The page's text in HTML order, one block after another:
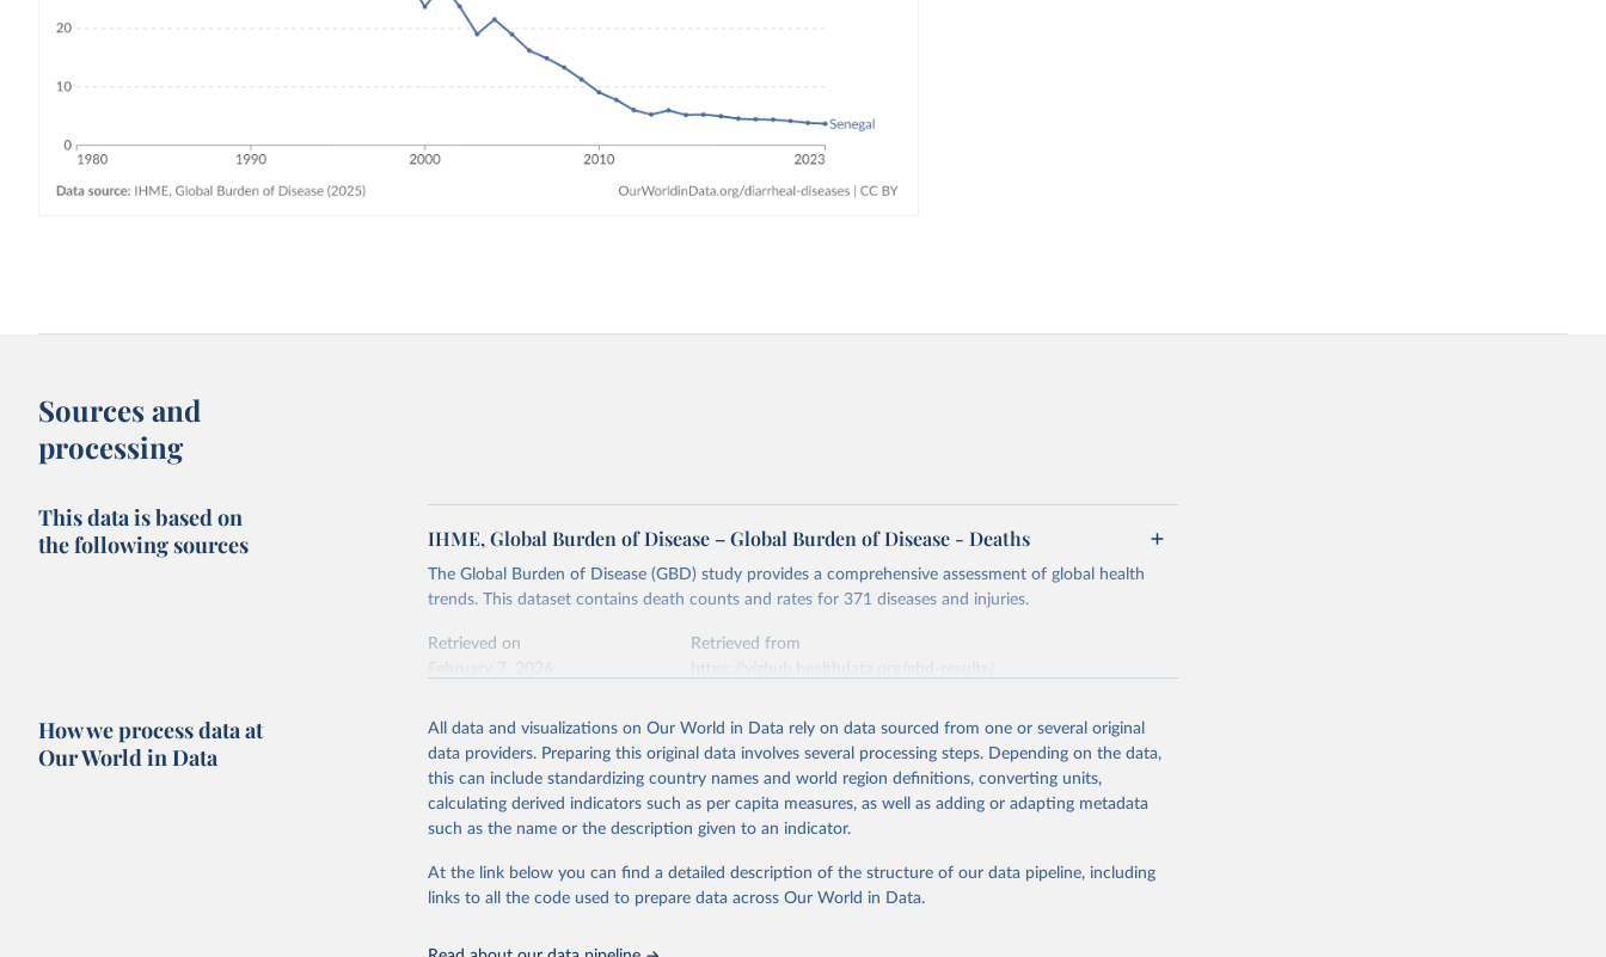
Sources and
processing
This data is based on
the following sources
IHME, Global Burden of Disease – Global Burden of Disease - Deaths
The Global Burden of Disease (GBD) study provides a comprehensive assessment of global health
trends. This dataset contains death counts and rates for 371 diseases and injuries.
Retrieved on
Retrieved from
This is the citation of the original data obtained from the source, prior to any processing or
adaptation by Our World in Data. To cite data downloaded from this page, please use the suggested
citation given in Reuse This Work below.
2023 (GBD 2023). Seattle, United States: Institute for Health Metrics and
Evaluation (IHME), 2025. Available from
https://vizhub.healthdata.org/gbd-
results/."
How we process data at
Our World in Data
All data and visualizations on Our World in Data rely on data sourced from one or several original
data providers. Preparing this original data involves several processing steps. Depending on the data,
this can include standardizing country names and world region definitions, converting units,
calculating derived indicators such as per capita measures, as well as adding or adapting metadata
such as the name or the description given to an indicator.
At the link below you can find a detailed description of the structure of our data pipeline, including
links to all the code used to prepare data across Our World in Data.